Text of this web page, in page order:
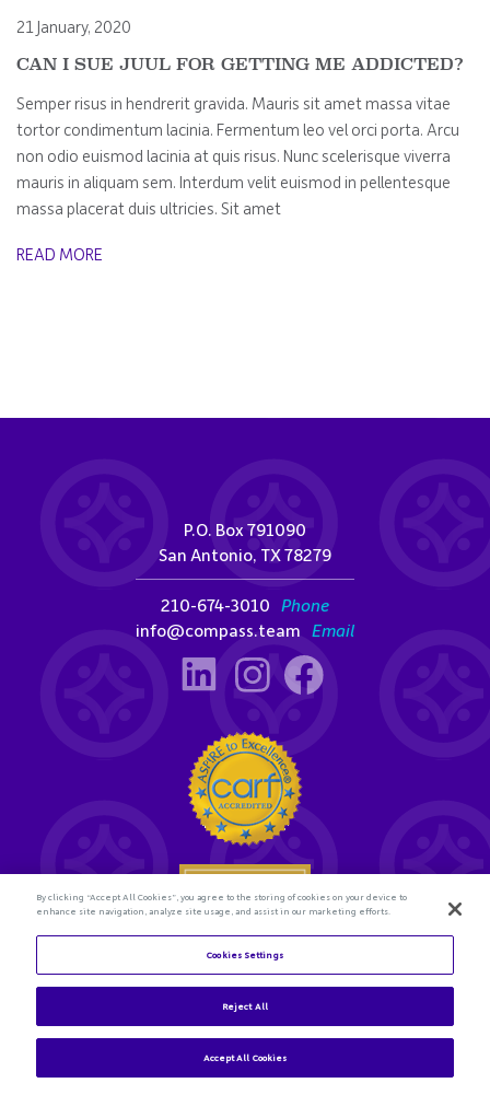
21 January, 2020
CAN I SUE JUUL FOR GETTING ME ADDICTED?
Semper risus in hendrerit gravida. Mauris sit amet massa vitae
tortor condimentum lacinia. Fermentum leo vel orci porta. Arcu
non odio euismod lacinia at quis risus. Nunc scelerisque viverra
mauris in aliquam sem. Interdum velit euismod in pellentesque
massa placerat duis ultricies. Sit amet
READ MORE
P.O. Box 791090
San Antonio, TX 78279
210-674-3010 Phone
info@compass.team Email
By clicking “Accept All Cookies”, you agree to the storing of cookies on your device to
enhance site navigation, analyze site usage, and assist in our marketing efforts.
Cookies Settings
Reject All
Accept All Cookies